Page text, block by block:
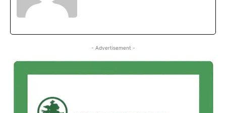
- Advertisement -